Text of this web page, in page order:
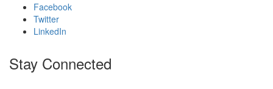
Facebook
Twitter
LinkedIn
Stay Connected